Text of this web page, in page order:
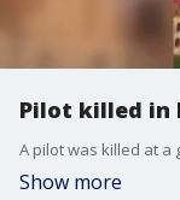
Pilot killed in
Show more